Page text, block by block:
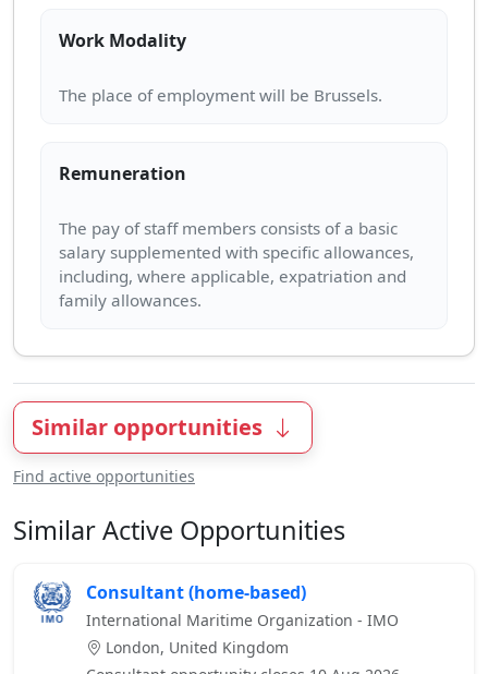
Work Modality
Remuneration
The pay of staff members consists of a basic
salary supplemented with specific allowances,
including, where applicable, expatriation and
Similar opportunities
Find active opportunities
Similar Active Opportunities
Consultant (home-based)
International Maritime Organization - IMO
London, United Kingdom